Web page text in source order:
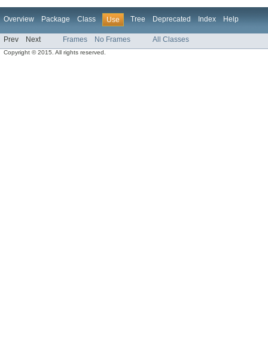
Overview Package Class Use Tree Deprecated Index Help
Prev Next Frames No Frames All Classes
Copyright © 2015. All rights reserved.